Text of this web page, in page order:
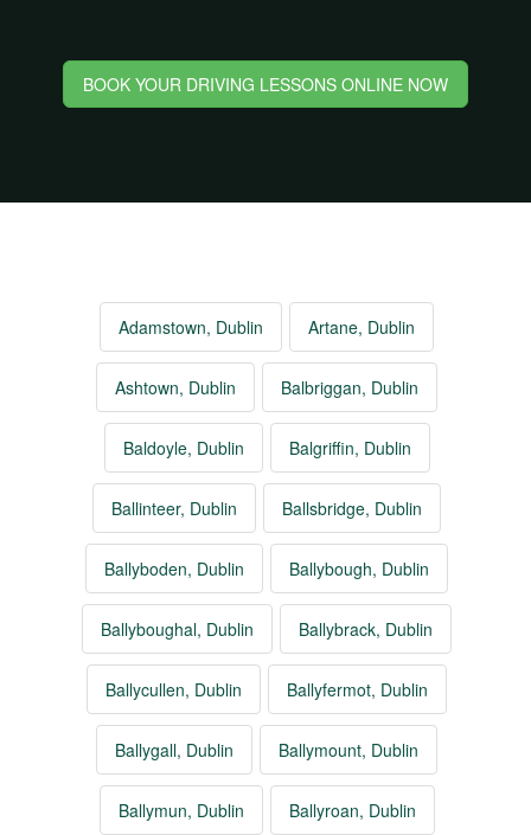
BOOK YOUR DRIVING LESSONS ONLINE NOW
Adamstown, Dublin Artane, Dublin
Ashtown, Dublin Balbriggan, Dublin
Baldoyle, Dublin Balgriffin, Dublin
Ballinteer, Dublin Ballsbridge, Dublin
Ballyboden, Dublin Ballybough, Dublin
Ballyboughal, Dublin Ballybrack, Dublin
Ballycullen, Dublin Ballyfermot, Dublin
Ballygall, Dublin Ballymount, Dublin
Ballymun, Dublin Ballyroan, Dublin